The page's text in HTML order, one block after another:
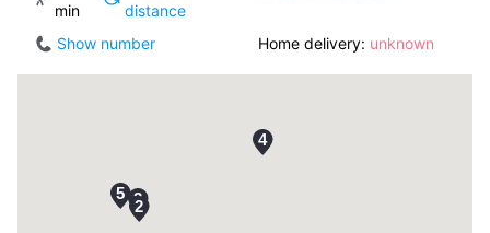
min
distance
Show number Home delivery: unknown